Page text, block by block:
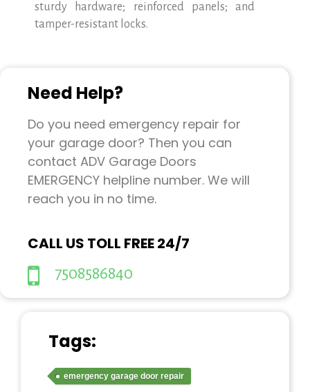
sturdy hardware; reinforced panels; and
tamper-resistant locks.
Need Help?
Do you need emergency repair for
your garage door? Then you can
contact ADV Garage Doors
EMERGENCY helpline number. We will
reach you in no time.
CALL US TOLL FREE 24/7
7508586840
Tags:
emergency garage door repair